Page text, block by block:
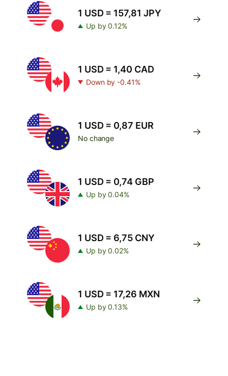
1 USD = 157,81 JPY
Up by 0.12%
1 USD = 1,40 CAD
Down by -0.41%
1 USD = 0,87 EUR
No change
1 USD = 0,74 GBP
Up by 0.04%
1 USD = 6,75 CNY
Up by 0.02%
1 USD = 17,26 MXN
Up by 0.13%